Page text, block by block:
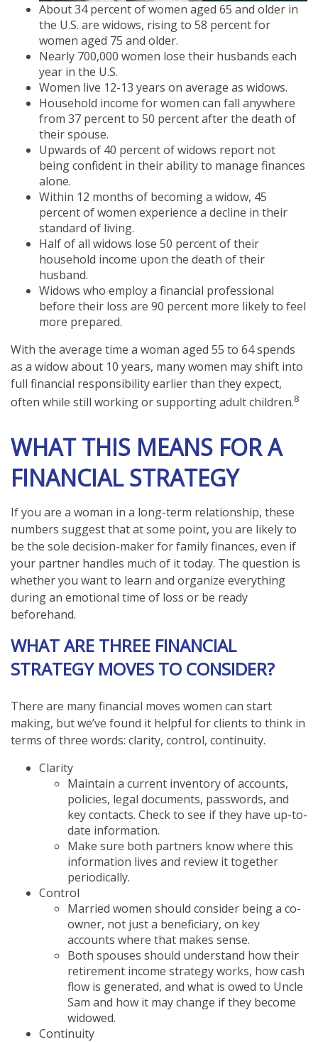
About 34 percent of women aged 65 and older in
the U.S. are widows, rising to 58 percent for
women aged 75 and older.
Nearly 700,000 women lose their husbands each
year in the U.S.
Women live 12-13 years on average as widows.
Household income for women can fall anywhere
from 37 percent to 50 percent after the death of
their spouse.
Upwards of 40 percent of widows report not
being confident in their ability to manage finances
alone.
Within 12 months of becoming a widow, 45
percent of women experience a decline in their
standard of living.
Half of all widows lose 50 percent of their
household income upon the death of their
husband.
Widows who employ a financial professional
before their loss are 90 percent more likely to feel
more prepared.
With the average time a woman aged 55 to 64 spends
as a widow about 10 years, many women may shift into
full financial responsibility earlier than they expect,
often while still working or supporting adult children.8
WHAT THIS MEANS FOR A
FINANCIAL STRATEGY
If you are a woman in a long-term relationship, these
numbers suggest that at some point, you are likely to
be the sole decision-maker for family finances, even if
your partner handles much of it today. The question is
whether you want to learn and organize everything
during an emotional time of loss or be ready
beforehand.
WHAT ARE THREE FINANCIAL
STRATEGY MOVES TO CONSIDER?
There are many financial moves women can start
making, but we’ve found it helpful for clients to think in
terms of three words: clarity, control, continuity.
Clarity
Maintain a current inventory of accounts,
policies, legal documents, passwords, and
key contacts. Check to see if they have up-to-
date information.
Make sure both partners know where this
information lives and review it together
periodically.
Control
Married women should consider being a co-
owner, not just a beneficiary, on key
accounts where that makes sense.
Both spouses should understand how their
retirement income strategy works, how cash
flow is generated, and what is owed to Uncle
Sam and how it may change if they become
widowed.
Continuity